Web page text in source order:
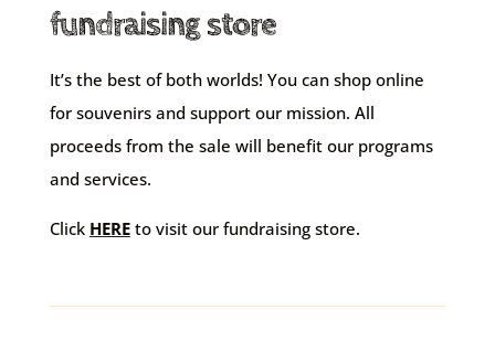
fundraising store
It’s the best of both worlds! You can shop online
for souvenirs and support our mission. All
proceeds from the sale will benefit our programs
and services.
Click HERE to visit our fundraising store.